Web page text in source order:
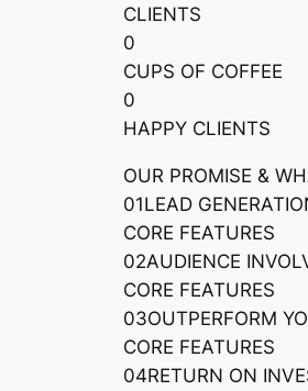
CLIENTS
0
CUPS OF COFFEE
0
HAPPY CLIENTS
OUR PROMISE &
01LEAD
CORE FEATURES
02AUDIENCE
CORE FEATURES
03OUTPERFORM
CORE FEATURES
04RETURN ON